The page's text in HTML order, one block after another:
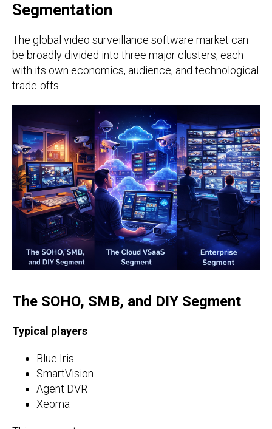
Segmentation
The global video surveillance software market can
be broadly divided into three major clusters, each
with its own economics, audience, and technological
trade-offs.
The SOHO, SMB, and DIY Segment
Typical players
Blue Iris
SmartVision
Agent DVR
Xeoma